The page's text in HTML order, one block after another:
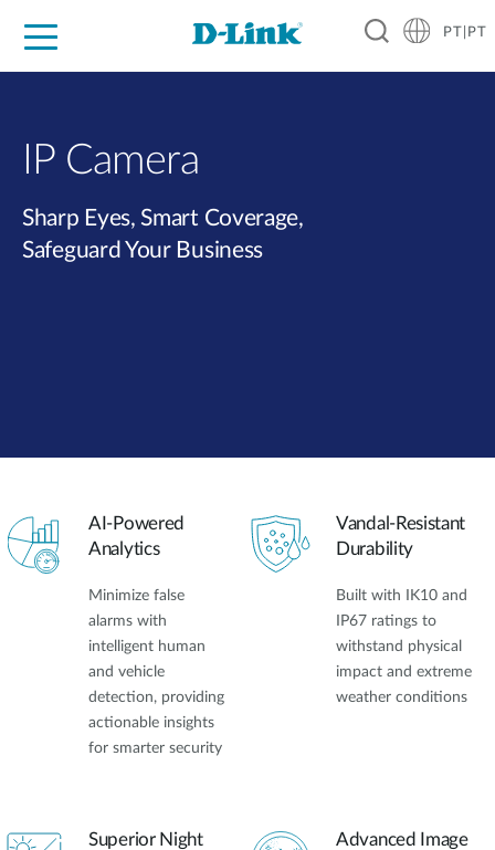
PT|PT
IP Camera
Sharp Eyes, Smart Coverage,
Safeguard Your Business
AI-Powered
Analytics
Minimize false
alarms with
intelligent human
and vehicle
detection, providing
actionable insights
for smarter security
Vandal-Resistant
Durability
Built with IK10 and
IP67 ratings to
withstand physical
impact and extreme
weather conditions
Superior Night
Advanced Image